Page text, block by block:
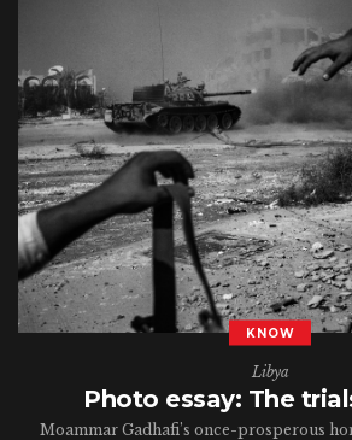
KNOW
Libya
Photo essay: The
Moammar Gadhafi’s once-prosperous